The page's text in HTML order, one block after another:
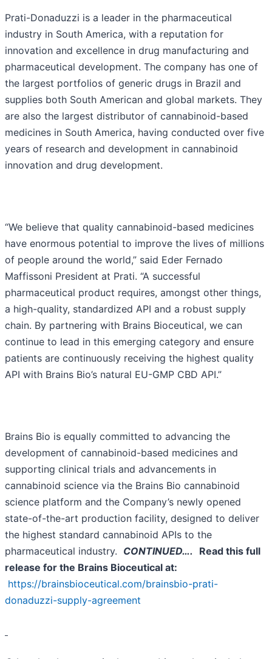
Prati-Donaduzzi is a leader in the pharmaceutical
industry in South America, with a reputation for
innovation and excellence in drug manufacturing and
pharmaceutical development. The company has one of
the largest portfolios of generic drugs in Brazil and
supplies both South American and global markets. They
are also the largest distributor of cannabinoid-based
medicines in South America, having conducted over five
years of research and development in cannabinoid
innovation and drug development.
“We believe that quality cannabinoid-based medicines
have enormous potential to improve the lives of millions
of people around the world,” said Eder Fernado
Maffissoni President at Prati. “A successful
pharmaceutical product requires, amongst other things,
a high-quality, standardized API and a robust supply
chain. By partnering with Brains Bioceutical, we can
continue to lead in this emerging category and ensure
patients are continuously receiving the highest quality
API with Brains Bio’s natural EU-GMP CBD API.”
Brains Bio is equally committed to advancing the
development of cannabinoid-based medicines and
supporting clinical trials and advancements in
cannabinoid science via the Brains Bio cannabinoid
science platform and the Company’s newly opened
state-of-the-art production facility, designed to deliver
the highest standard cannabinoid APIs to the
pharmaceutical industry. CONTINUED….
Read this full
release for the Brains Bioceutical at:
https://brainsbioceutical.com/brainsbio-prati-
donaduzzi-supply-agreement